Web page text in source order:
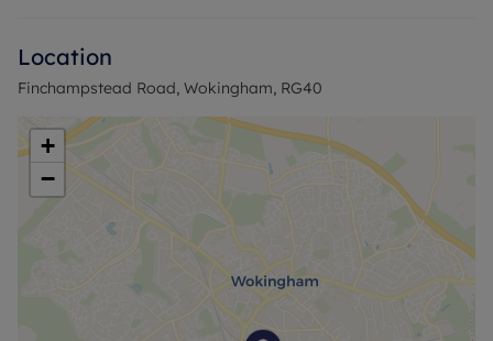
Location
Finchampstead Road, Wokingham, RG40
+
−